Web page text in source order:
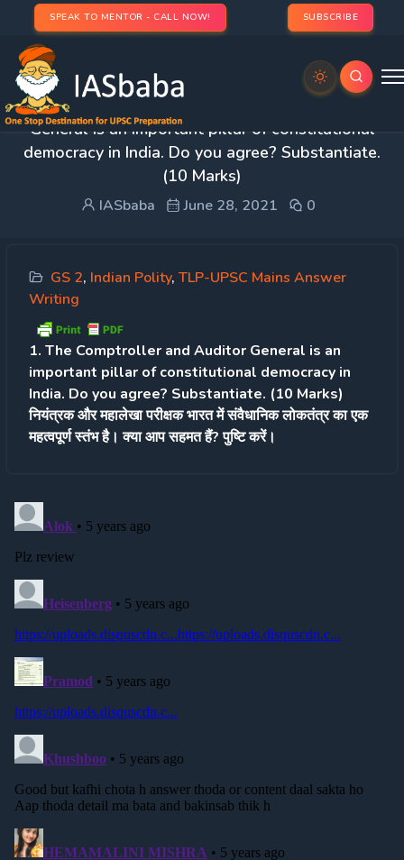
SPEAK TO MENTOR - CALL NOW! SUBSCRIBE
Day 121 – Q 1. The Comptroller and Auditor
General is an important pillar of constitutional
democracy in India. Do you agree? Substantiate.
(10 Marks)
IASbaba June 28, 2021 0
GS 2, Indian Polity, TLP-UPSC Mains Answer
Writing
1. The Comptroller and Auditor General is an
important pillar of constitutional democracy in
India. Do you agree? Substantiate. (10 Marks)
नियंत्रक और महालेखा परीक्षक भारत में संवैधानिक लोकतंत्र का एक
महत्वपूर्ण स्तंभ है। क्या आप सहमत हैं? पुष्टि करें।